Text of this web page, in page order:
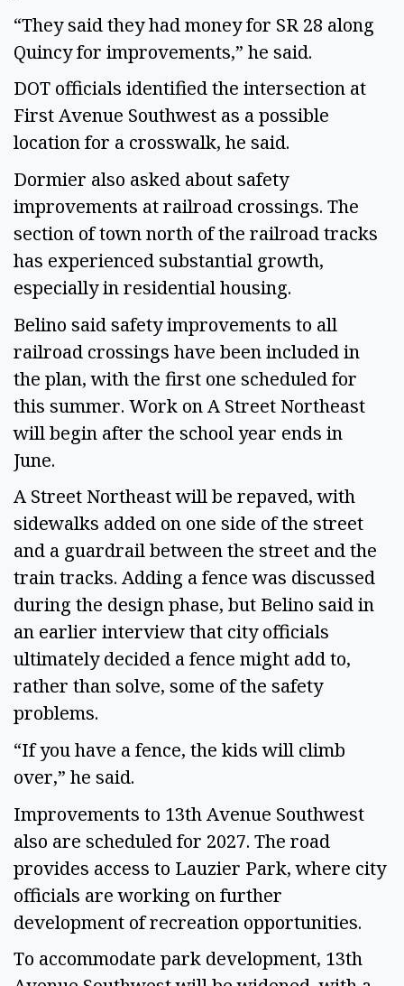
“They said they had money for SR 28 along
Quincy for improvements,” he said.
DOT officials identified the intersection at
First Avenue Southwest as a possible
location for a crosswalk, he said.
Dormier also asked about safety
improvements at railroad crossings. The
section of town north of the railroad tracks
has experienced substantial growth,
especially in residential housing.
Belino said safety improvements to all
railroad crossings have been included in
the plan, with the first one scheduled for
this summer. Work on A Street Northeast
will begin after the school year ends in
June.
A Street Northeast will be repaved, with
sidewalks added on one side of the street
and a guardrail between the street and the
train tracks. Adding a fence was discussed
during the design phase, but Belino said in
an earlier interview that city officials
ultimately decided a fence might add to,
rather than solve, some of the safety
problems.
“If you have a fence, the kids will climb
over,” he said.
Improvements to 13th Avenue Southwest
also are scheduled for 2027. The road
provides access to Lauzier Park, where city
officials are working on further
development of recreation opportunities.
To accommodate park development, 13th